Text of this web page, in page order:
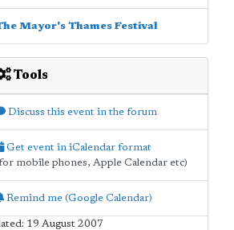
Mayor's Thames Festival
Tools
Discuss this event in the forum
Get event in iCalendar format
mobile phones, Apple Calendar etc)
Remind me (Google Calendar)
19 August 2007